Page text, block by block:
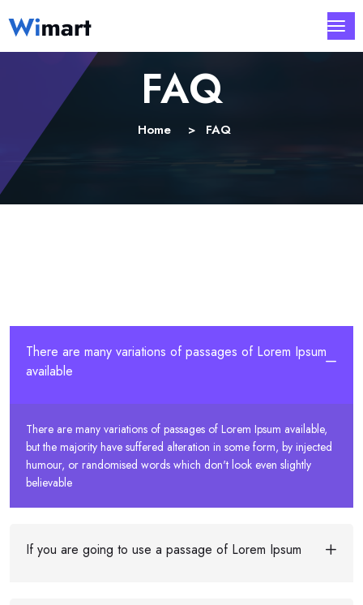
FAQ
Home FAQ
There are many variations of passages of Lorem Ipsum
available
There are many variations of passages of Lorem Ipsum available,
but the majority have suffered alteration in some form, by injected
humour, or randomised words which don't look even slightly
believable
If you are going to use a passage of Lorem Ipsum